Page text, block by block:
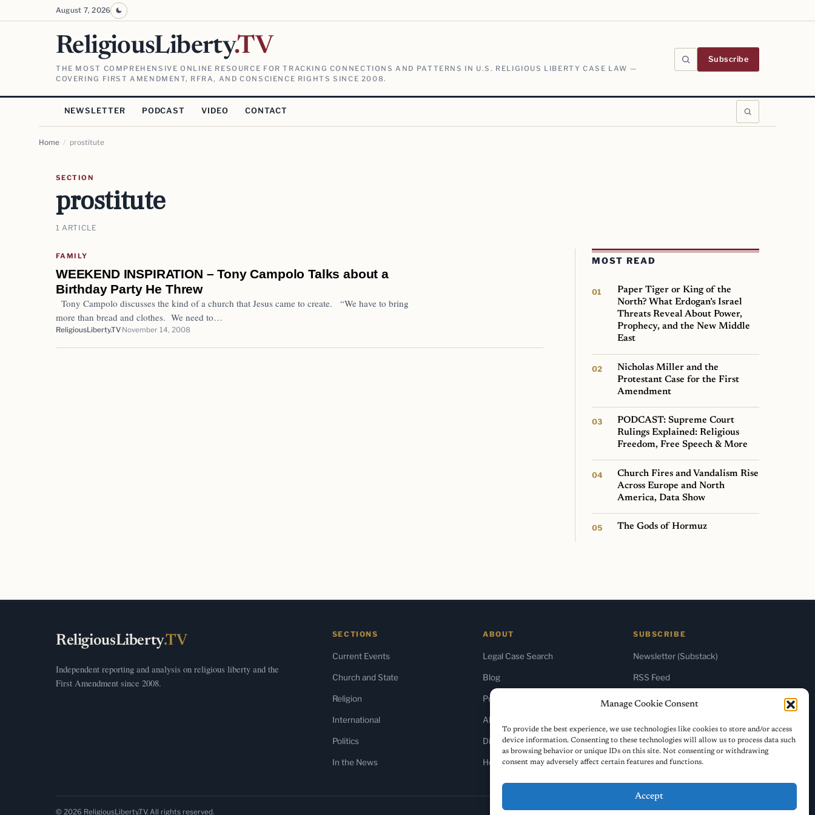
Manage Cookie Consent
To provide the best experience, we use technologies like cookies to store and/or access
device information. Consenting to these technologies will allow us to process data such
as browsing behavior or unique IDs on this site. Not consenting or withdrawing
consent may adversely affect certain features and functions.
Accept
August 7, 2026
ReligiousLiberty.TV
THE MOST COMPREHENSIVE ONLINE RESOURCE FOR TRACKING CONNECTIONS AND PATTERNS IN U.S. RELIGIOUS LIBERTY CASE LAW —
COVERING FIRST AMENDMENT, RFRA, AND CONSCIENCE RIGHTS SINCE 2008.
Subscribe
NEWSLETTER PODCAST VIDEO CONTACT
Home / prostitute
SECTION
prostitute
1 ARTICLE
FAMILY
WEEKEND INSPIRATION – Tony Campolo Talks about a
Birthday Party He Threw
Tony Campolo discusses the kind of a church that Jesus came to create. “We have to bring
more than bread and clothes. We need to…
ReligiousLiberty.TV November 14, 2008
MOST READ
Paper Tiger or King of the
North? What Erdogan’s Israel
Threats Reveal About Power,
Prophecy, and the New Middle
East
Nicholas Miller and the
Protestant Case for the First
Amendment
PODCAST: Supreme Court
Rulings Explained: Religious
Freedom, Free Speech & More
Church Fires and Vandalism Rise
Across Europe and North
America, Data Show
The Gods of Hormuz
ReligiousLiberty.TV
Independent reporting and analysis on religious liberty and the
First Amendment since 2008.
SECTIONS
Current Events
Church and State
Religion
International
Politics
In the News
ABOUT
Legal Case Search
Blog
Press & Media
About Us
Diversity Policy
Home
SUBSCRIBE
Newsletter (Substack)
RSS Feed
© 2026 ReligiousLiberty.TV. All rights reserved.